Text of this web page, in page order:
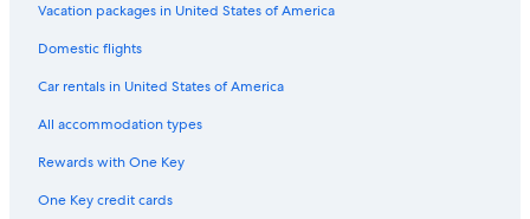
Hostels in Lake Como
Varenna Hotels
Golf Hotels in Lake Como
Hotels with an Indoor Pool in Lake Como
Hotels with Free Airport Shuttle in Lake Como
Four Seasons Hotels in Lake Como
Vacation packages in United States of America
Domestic flights
Car rentals in United States of America
All accommodation types
Rewards with One Key
One Key credit cards